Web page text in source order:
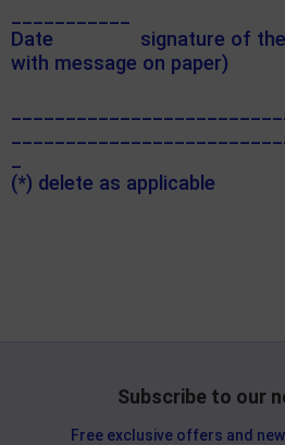
Date signature of the
with message on paper)
(*) delete as applicable
Subscribe to our
Free exclusive offers and